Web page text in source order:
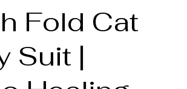
Fold Cat
Suit |